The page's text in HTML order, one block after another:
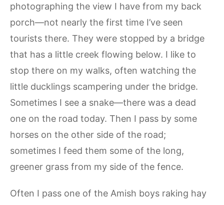
photographing the view I have from my back
porch—not nearly the first time I’ve seen
tourists there. They were stopped by a bridge
that has a little creek flowing below. I like to
stop there on my walks, often watching the
little ducklings scampering under the bridge.
Sometimes I see a snake—there was a dead
one on the road today. Then I pass by some
horses on the other side of the road;
sometimes I feed them some of the long,
greener grass from my side of the fence.
Often I pass one of the Amish boys raking hay